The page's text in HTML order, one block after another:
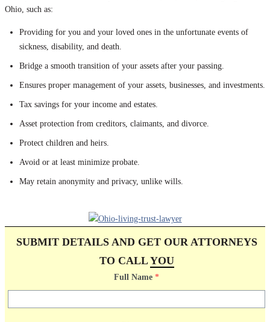
Ohio, such as:
Providing for you and your loved ones in the unfortunate events of
sickness, disability, and death.
Bridge a smooth transition of your assets after your passing.
Ensures proper management of your assets, businesses, and investments.
Tax savings for your income and estates.
Asset protection from creditors, claimants, and divorce.
Protect children and heirs.
Avoid or at least minimize probate.
May retain anonymity and privacy, unlike wills.
SUBMIT DETAILS AND GET OUR ATTORNEYS
TO CALLYOU
Full Name *